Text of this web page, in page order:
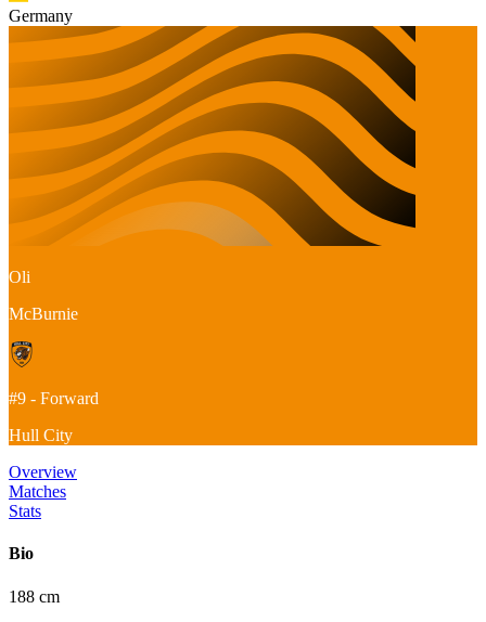
Germany
Oli
McBurnie
#9 - Forward
Hull City
Overview
Matches
Stats
Bio
188 cm